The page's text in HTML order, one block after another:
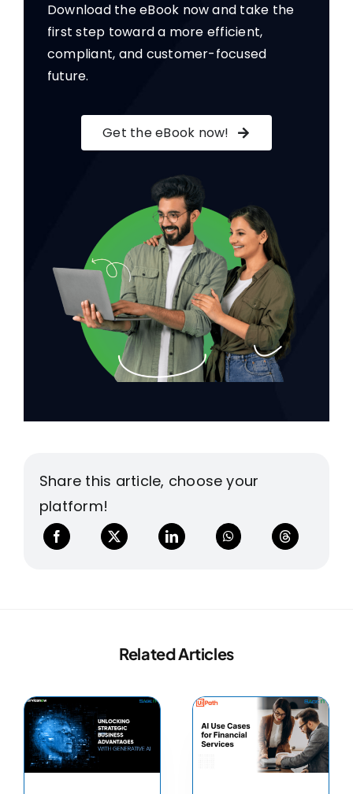
Download the eBook now and take the
first step toward a more efficient,
compliant, and customer-focused
future.
Get the eBook now!
Share this article, choose your
platform!
Related Articles